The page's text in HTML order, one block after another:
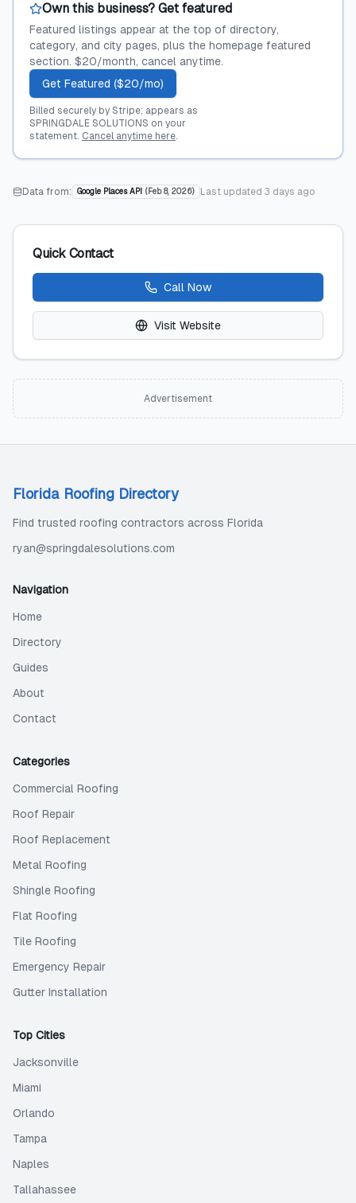
Own this business? Get featured
Featured listings appear at the top of directory,
category, and city pages, plus the homepage featured
section. $20/month, cancel anytime.
Get Featured ($20/mo)
Billed securely by Stripe; appears as
SPRINGDALE SOLUTIONS on your
statement. Cancel anytime here.
Data from: Google Places API ( Feb 8, 2026) Last updated 3 days ago
Quick Contact
Call Now
Visit Website
Advertisement
Florida Roofing Directory
Find trusted roofing contractors across Florida
ryan@springdalesolutions.com
Navigation
Home
Directory
Guides
About
Contact
Categories
Commercial Roofing
Roof Repair
Roof Replacement
Metal Roofing
Shingle Roofing
Flat Roofing
Tile Roofing
Emergency Repair
Gutter Installation
Top Cities
Jacksonville
Miami
Orlando
Tampa
Naples
Tallahassee